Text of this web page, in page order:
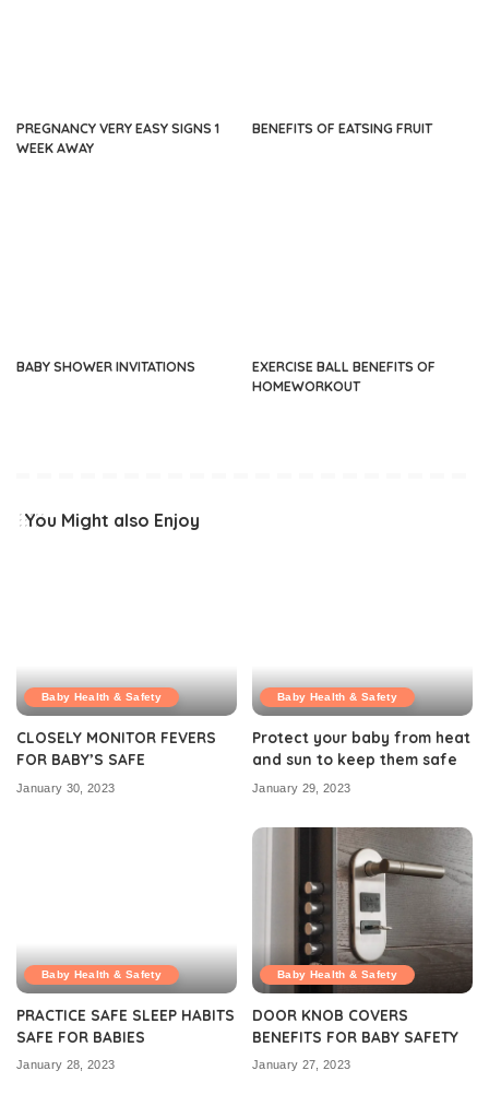
PREGNANCY VERY EASY SIGNS 1
WEEK AWAY
BENEFITS OF EATSING FRUIT
BABY SHOWER INVITATIONS
EXERCISE BALL BENEFITS OF
HOMEWORKOUT
You Might also Enjoy
Baby Health & Safety
CLOSELY MONITOR FEVERS
FOR BABY’S SAFE
January 30, 2023
Baby Health & Safety
Protect your baby from heat
and sun to keep them safe
January 29, 2023
Baby Health & Safety
PRACTICE SAFE SLEEP HABITS
SAFE FOR BABIES
January 28, 2023
Baby Health & Safety
DOOR KNOB COVERS
BENEFITS FOR BABY SAFETY
January 27, 2023